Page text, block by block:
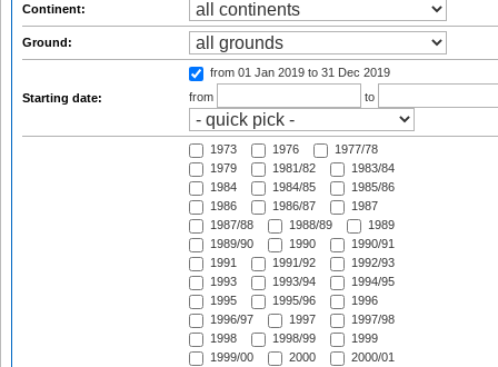
Continent:
Ground:
Starting date:
from 01 Jan 2019 to 31 Dec 2019
from
to
1973 1976
1977/78
1979
1981/82
1983/84
1984
1984/85
1985/86
1986
1986/87
1987
1987/88
1988/89
1989
1989/90
1990
1990/91
1991
1991/92
1992/93
1993
1993/94
1994/95
1995
1995/96
1996
1996/97
1997
1997/98
1998
1998/99
1999
1999/00
2000
2000/01